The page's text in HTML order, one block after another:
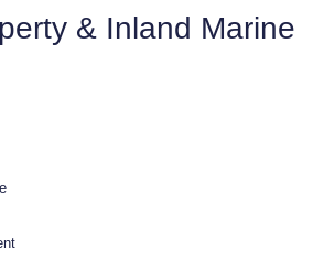
& Inland Marine